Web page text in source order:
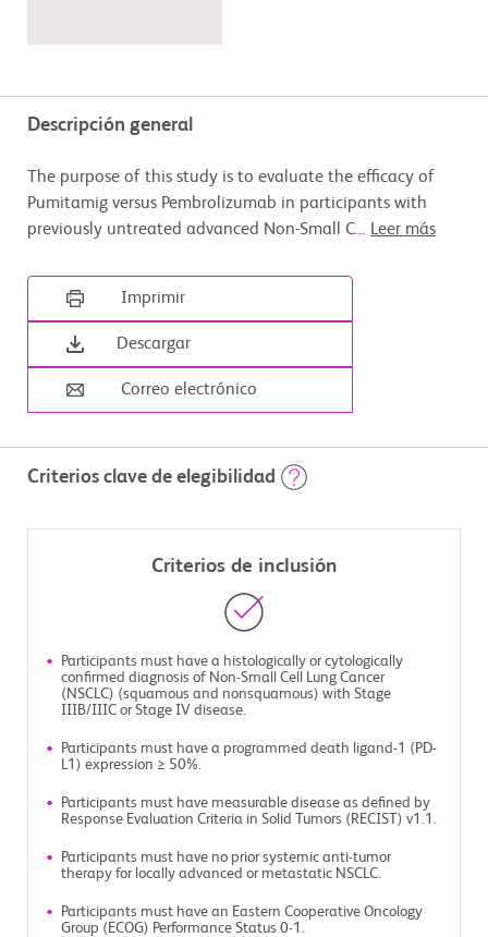
Descripción general
The purpose of this study is to evaluate the efficacy of
Pumitamig versus Pembrolizumab in participants with
previously untreated advanced Non-Small C... Leer más
Imprimir
Descargar
Correo electrónico
Criterios clave de elegibilidad
Criterios de inclusión
Participants must have a histologically or cytologically
confirmed diagnosis of Non-Small Cell Lung Cancer
(NSCLC) (squamous and nonsquamous) with Stage
IIIB/IIIC or Stage IV disease.
Participants must have a programmed death ligand-1 (PD-
L1) expression ≥ 50%.
Participants must have measurable disease as defined by
Response Evaluation Criteria in Solid Tumors (RECIST) v1.1.
Participants must have no prior systemic anti-tumor
therapy for locally advanced or metastatic NSCLC.
Participants must have an Eastern Cooperative Oncology
Group (ECOG) Performance Status 0-1.